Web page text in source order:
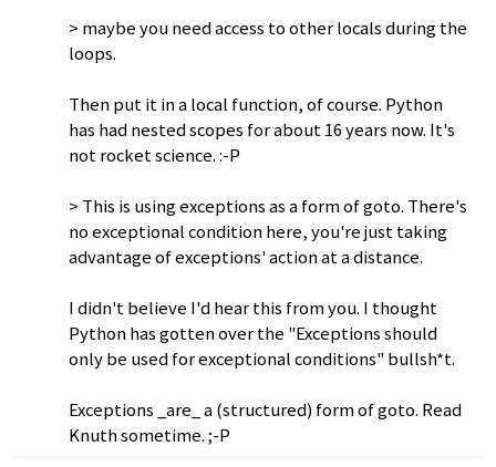
> maybe you need access to other locals during the
loops.
Then put it in a local function, of course. Python
has had nested scopes for about 16 years now. It's
not rocket science. :-P
> This is using exceptions as a form of goto. There's
no exceptional condition here, you're just taking
advantage of exceptions' action at a distance.
I didn't believe I'd hear this from you. I thought
Python has gotten over the "Exceptions should
only be used for exceptional conditions" bullsh*t.
Exceptions _are_ a (structured) form of goto. Read
Knuth sometime. ;-P